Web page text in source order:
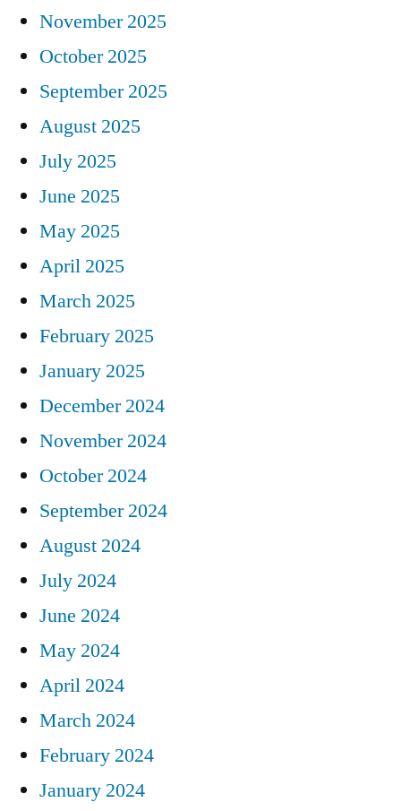
November 2025
October 2025
September 2025
August 2025
July 2025
June 2025
May 2025
April 2025
March 2025
February 2025
January 2025
December 2024
November 2024
October 2024
September 2024
August 2024
July 2024
June 2024
May 2024
April 2024
March 2024
February 2024
January 2024